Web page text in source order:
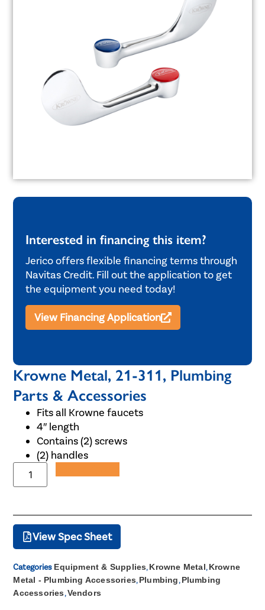
Interested in financing this item?
Jerico offers flexible financing terms through
Navitas Credit. Fill out the application to get
the equipment you need today!
View Financing Application
Krowne Metal, 21-311, Plumbing
Parts & Accessories
Fits all Krowne faucets
4″ length
Contains (2) screws
(2) handles
View Spec Sheet
Categories Equipment & Supplies,Krowne Metal,Krowne
Metal - Plumbing Accessories,Plumbing,Plumbing
Accessories,Vendors